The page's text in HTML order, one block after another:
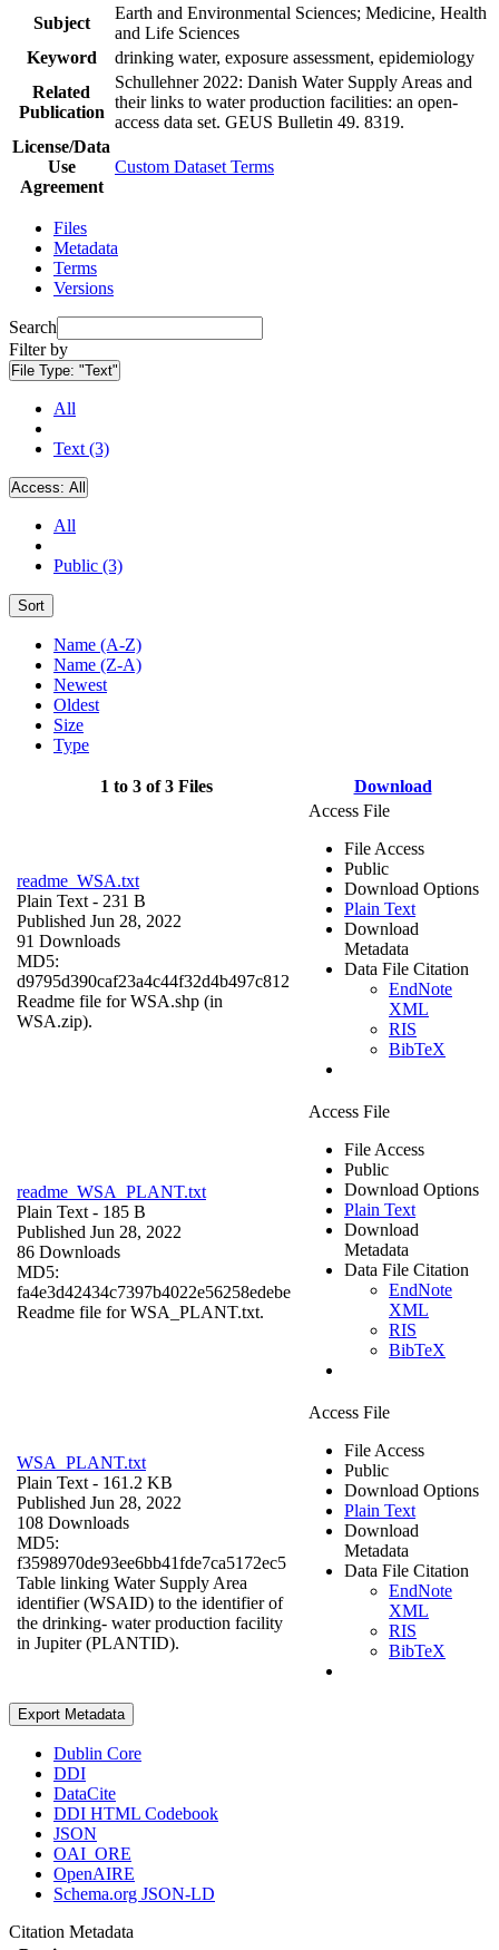
Subject
Earth and Environmental Sciences; Medicine, Health
and Life Sciences
Keyword
drinking water, exposure assessment, epidemiology
Related
Publication
Schullehner 2022: Danish Water Supply Areas and
their links to water production facilities: an open-
access data set. GEUS Bulletin 49. 8319.
License/Data
Use
Agreement
Custom Dataset Terms
Files
Metadata
Terms
Versions
Search
Filter by
File Type: "Text"
All
Text (3)
Access: All
All
Public (3)
Sort
Name (A-Z)
Name (Z-A)
Newest
Oldest
Size
Type
1 to 3 of 3 Files Download
readme_WSA.txt
Plain Text - 231 B
Published Jun 28, 2022
91 Downloads
MD5:
d9795d390caf23a4c44f32d4b497c812
Readme file for WSA.shp (in
WSA.zip).
Access File
File Access
Public
Download Options
Plain Text
Download
Metadata
Data File Citation
EndNote
XML
RIS
BibTeX
readme_WSA_PLANT.txt
Plain Text - 185 B
Published Jun 28, 2022
86 Downloads
MD5:
fa4e3d42434c7397b4022e56258edebe
Readme file for WSA_PLANT.txt.
Access File
File Access
Public
Download Options
Plain Text
Download
Metadata
Data File Citation
EndNote
XML
RIS
BibTeX
WSA_PLANT.txt
Plain Text - 161.2 KB
Published Jun 28, 2022
108 Downloads
MD5:
f3598970de93ee6bb41fde7ca5172ec5
Table linking Water Supply Area
identifier (WSAID) to the identifier of
the drinking- water production facility
in Jupiter (PLANTID).
Access File
File Access
Public
Download Options
Plain Text
Download
Metadata
Data File Citation
EndNote
XML
RIS
BibTeX
Export Metadata
Dublin Core
DDI
DataCite
DDI HTML Codebook
JSON
OAI_ORE
OpenAIRE
Schema.org JSON-LD
Citation Metadata